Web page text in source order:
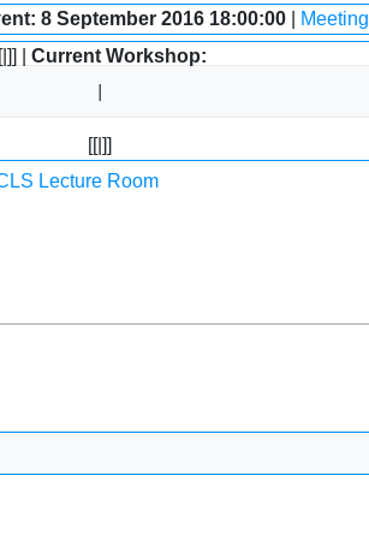
8 September 2016 18:00:00
| Current Workshop:
[[|]]
Lecture Room